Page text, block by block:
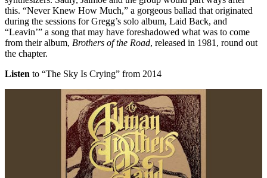
this. “Never Knew How Much,” a gorgeous ballad that originated
during the sessions for Gregg’s solo album, Laid Back, and
“Leavin’” a song that may have foreshadowed what was to come
from their album, Brothers of the Road, released in 1981, round out
the chapter.
Listen to “The Sky Is Crying” from 2014